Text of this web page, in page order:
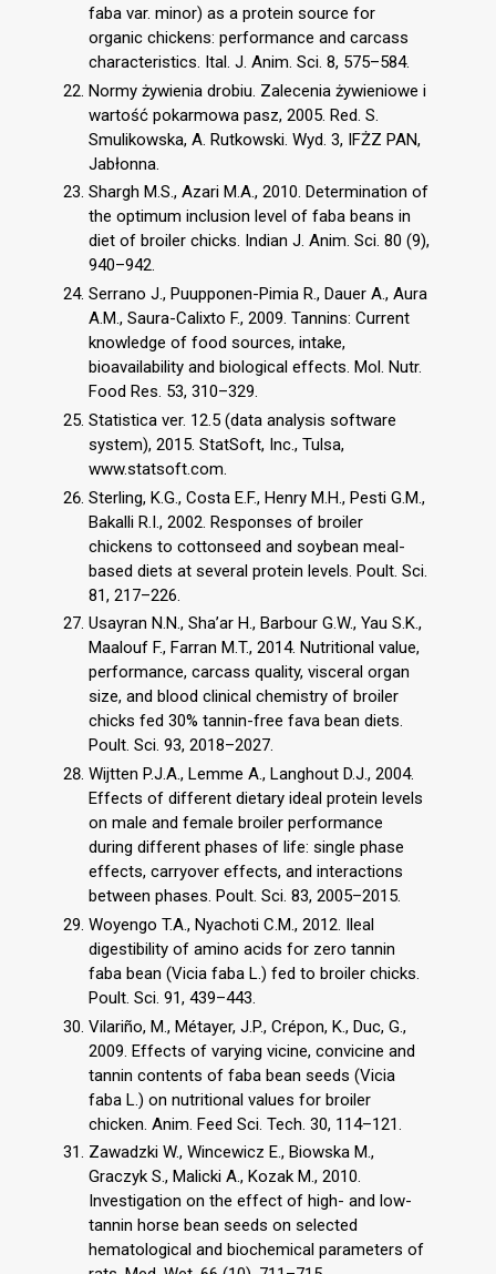
faba var. minor) as a protein source for
organic chickens: performance and carcass
characteristics. Ital. J. Anim. Sci. 8, 575–584.
Normy żywienia drobiu. Zalecenia żywieniowe i
wartość pokarmowa pasz, 2005. Red. S.
Smulikowska, A. Rutkowski. Wyd. 3, IFŻZ PAN,
Jabłonna.
Shargh M.S., Azari M.A., 2010. Determination of
the optimum inclusion level of faba beans in
diet of broiler chicks. Indian J. Anim. Sci. 80 (9),
940–942.
Serrano J., Puupponen-Pimia R., Dauer A., Aura
A.M., Saura-Calixto F., 2009. Tannins: Current
knowledge of food sources, intake,
bioavailability and biological effects. Mol. Nutr.
Food Res. 53, 310–329.
Statistica ver. 12.5 (data analysis software
system), 2015. StatSoft, Inc., Tulsa,
www.statsoft.com.
Sterling, K.G., Costa E.F., Henry M.H., Pesti G.M.,
Bakalli R.I., 2002. Responses of broiler
chickens to cottonseed and soybean meal-
based diets at several protein levels. Poult. Sci.
81, 217–226.
Usayran N.N., Sha’ar H., Barbour G.W., Yau S.K.,
Maalouf F., Farran M.T., 2014. Nutritional value,
performance, carcass quality, visceral organ
size, and blood clinical chemistry of broiler
chicks fed 30% tannin-free fava bean diets.
Poult. Sci. 93, 2018–2027.
Wijtten P.J.A., Lemme A., Langhout D.J., 2004.
Effects of different dietary ideal protein levels
on male and female broiler performance
during different phases of life: single phase
effects, carryover effects, and interactions
between phases. Poult. Sci. 83, 2005–2015.
Woyengo T.A., Nyachoti C.M., 2012. Ileal
digestibility of amino acids for zero tannin
faba bean (Vicia faba L.) fed to broiler chicks.
Poult. Sci. 91, 439–443.
Vilariño, M., Métayer, J.P., Crépon, K., Duc, G.,
2009. Effects of varying vicine, convicine and
tannin contents of faba bean seeds (Vicia
faba L.) on nutritional values for broiler
chicken. Anim. Feed Sci. Tech. 30, 114–121.
Zawadzki W., Wincewicz E., Biowska M.,
Graczyk S., Malicki A., Kozak M., 2010.
Investigation on the effect of high- and low-
tannin horse bean seeds on selected
hematological and biochemical parameters of